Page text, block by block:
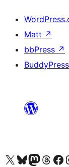
Matt ↗
bbPress ↗
BuddyPress
Visit our X (formerly Twitter) account
Visit our Bluesky account
Visit our Mastodon
Visit ourVisit our